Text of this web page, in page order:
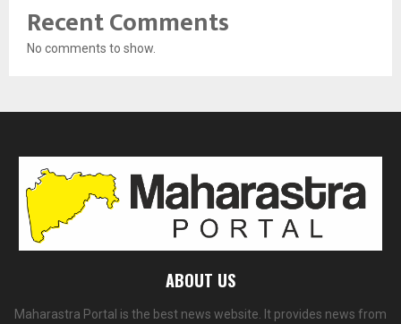
Recent Comments
No comments to show.
ABOUT US
Maharastra Portal is the best news website. It provides news from